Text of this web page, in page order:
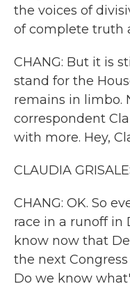
the voices of
of complete truth
CHANG: But it is
stand for the
remains in limbo.
correspondent
with more. Hey,
CLAUDIA
CHANG: OK. So
race in a runoff in
know now that
the next
Do we know